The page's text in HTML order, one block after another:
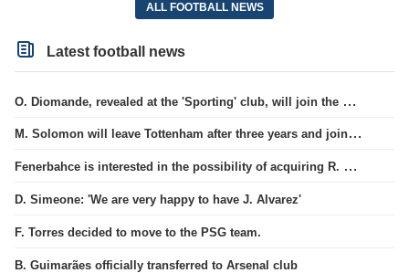
ALL FOOTBALL NEWS
Latest football news
O. Diomande, revealed at the 'Sporting' club, will join the Nottingham squad.
M. Solomon will leave Tottenham after three years and join West Ham club.
Fenerbahce is interested in the possibility of acquiring R. Lukaku.
D. Simeone: 'We are very happy to have J. Alvarez'
F. Torres decided to move to the PSG team.
B. Guimarães officially transferred to Arsenal club